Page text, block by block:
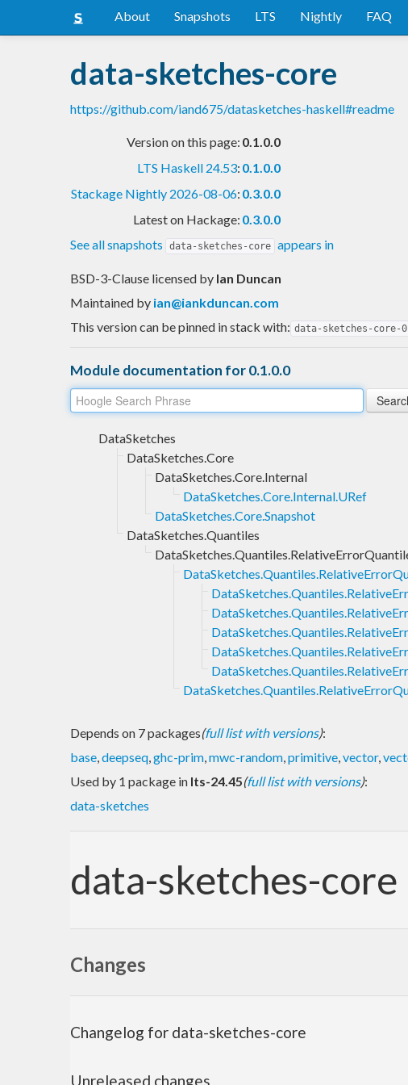
About Snapshots LTS Nightly FAQ
data-sketches-core
https://github.com/iand675/datasketches-haskell#readme
Version on this page: 0.1.0.0
LTS Haskell 24.53: 0.1.0.0
Stackage Nightly 2026-08-06: 0.3.0.0
Latest on Hackage: 0.3.0.0
See all snapshots
data-sketches-core appears in
BSD-3-Clause licensed by Ian Duncan
Maintained by ian@iankduncan.com
This version can be pinned in stack with: data-sketches-core-
Module documentation for 0.1.0.0
DataSketches
DataSketches.Core
DataSketches.Core.Internal
DataSketches.Core.Internal.URef
DataSketches.Core.Snapshot
DataSketches.Quantiles
Depends on 7 packages(full list with versions):
base,deepseq,ghc-prim,mwc-random,primitive,vector,
Used by 1 package in lts-24.45(full list with versions):
data-sketches
data-sketches-core
Changes
Changelog for data-sketches-core
Unreleased changes